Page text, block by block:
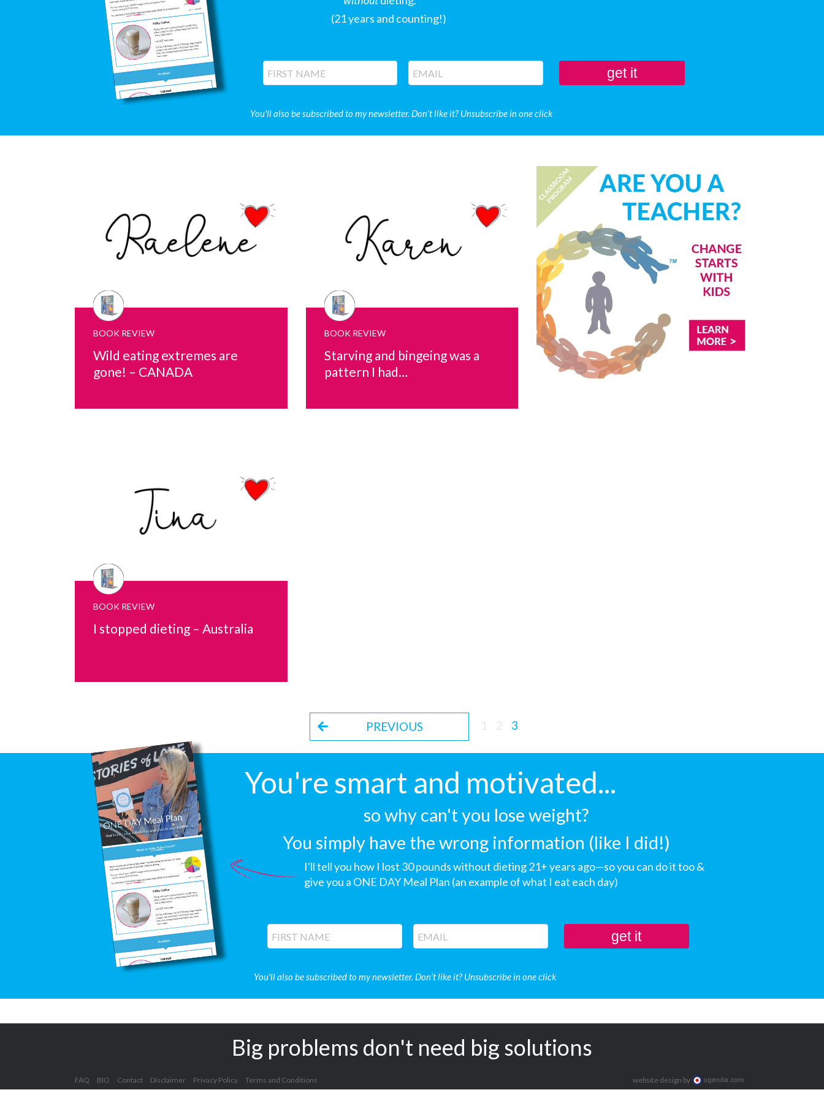
(21 years and counting!)
get it
You'll also be subscribed to my newsletter. Don’t like it? Unsubscribe in one click
BOOK REVIEW
Wild eating extremes are
gone! – CANADA
BOOK REVIEW
Starving and bingeing was a
pattern I had…
BOOK REVIEW
I stopped dieting – Australia
PREVIOUS 1 2 3
You're smart and motivated...
so why can't you lose weight?
You simply have the wrong information (like I did!)
I'll tell you how I lost 30 pounds without dieting 21+ years ago—so you can do it too &
give you a ONE DAY Meal Plan (an example of what I eat each day)
get it
You'll also be subscribed to my newsletter. Don’t like it? Unsubscribe in one click
Big problems don't need big solutions
FAQ BIO Contact Disclaimer Privacy Policy
Terms and Conditions
website design by